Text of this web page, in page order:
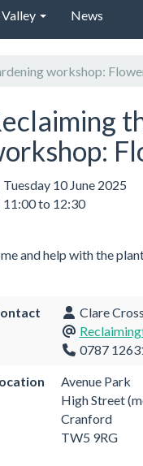
News
workshop:
Tuesday 10 June 2025
11:00 to 12:30
and help with the
Clare Cross
0787
Avenue Park
High Street
Cranford
TW5 9RG